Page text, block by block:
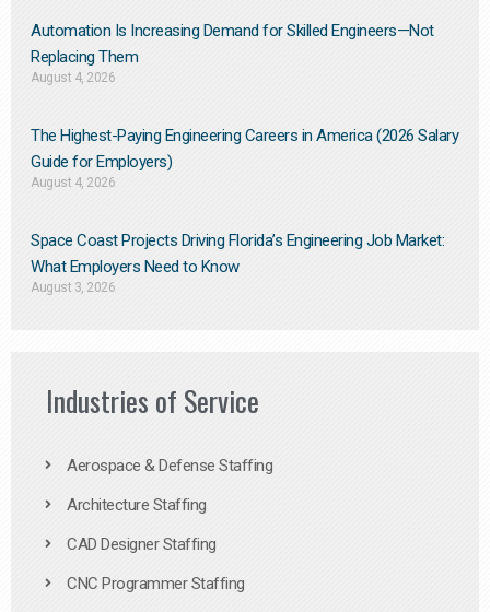
Automation Is Increasing Demand for Skilled Engineers—Not
Replacing Them​
August 4, 2026
The Highest-Paying Engineering Careers in America (2026 Salary
Guide for Employers)
August 4, 2026
Space Coast Projects Driving Florida’s Engineering Job Market:
What Employers Need to Know
August 3, 2026
Industries of Service
Aerospace & Defense Staffing
Architecture Staffing
CAD Designer Staffing
CNC Programmer Staffing